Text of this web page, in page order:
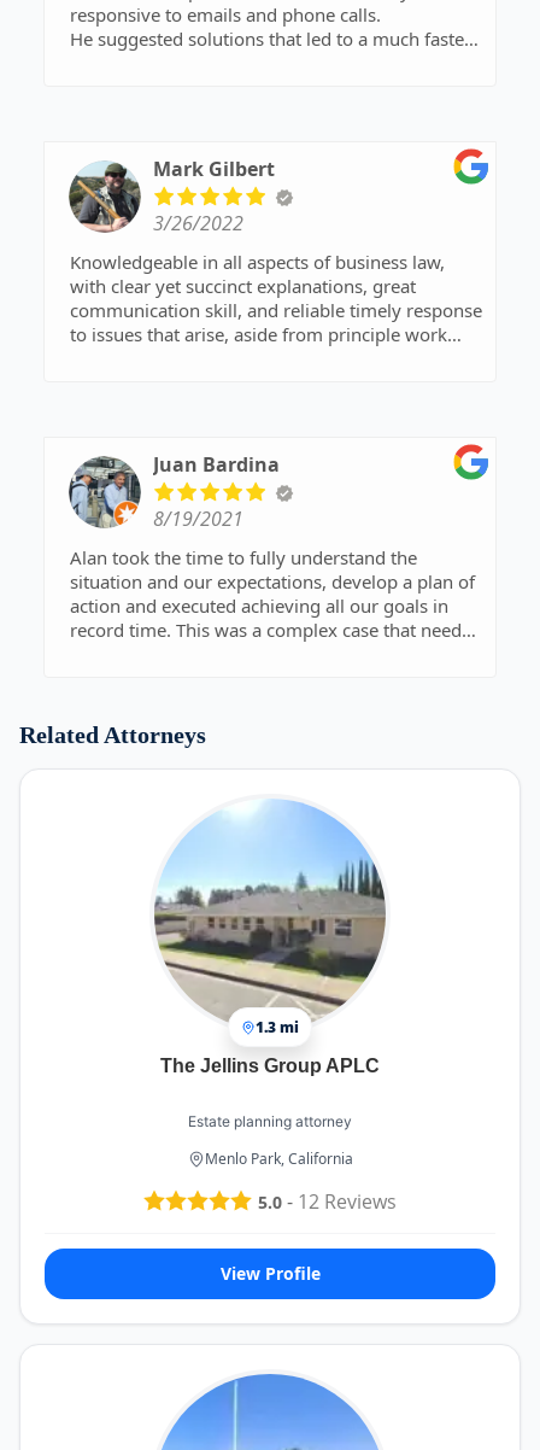
responsive to emails and phone calls.
He suggested solutions that led to a much faster
Mark Gilbert
3/26/2022
Knowledgeable in all aspects of business law,
with clear yet succinct explanations, great
communication skill, and reliable timely response
to issues that arise, aside from principle work
consider. Counsel work product often appears
with references to actual relevant statutes, which
has in my experience assisted in rapidly
achieving conclusions or consensus in complex,
potentially contentious, or narrowly defined legal
matters. His jurisprudence extends beyond
simple recitation of statute, and he demonstrates
his broad grasp of current and historical case law
that he considers in providing his advice on
contracting legal services from Nopar &
Associates, and we continue to turn to them with
new as well as ongoing legal concerns.
Juan Bardina
8/19/2021
Alan took the time to fully understand the
situation and our expectations, develop a plan of
action and executed achieving all our goals in
record time. This was a complex case that needed
Related Attorneys
1.3 mi
The Jellins Group APLC
Estate planning attorney
Menlo Park, California
5.0 - 12 Reviews
View Profile